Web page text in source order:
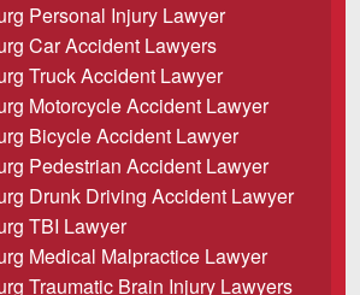
Contact Us
Careers
Español
Blog
Testimonials
Results
Personal Injury Lawyer
Car Accident Lawyers
Truck Accident Lawyer
Motorcycle Accident Lawyer
Bicycle Accident Lawyer
Pedestrian Accident Lawyer
Drunk Driving Accident Lawyer
TBI Lawyer
Medical Malpractice Lawyer
Traumatic Brain Injury Lawyers